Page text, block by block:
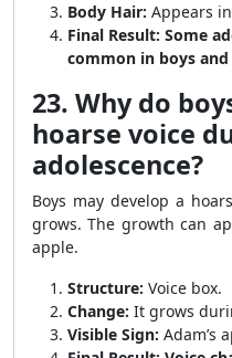
Body Hair: Appears
Final Result: Some
common in boys
23. Why do
hoarse voice
adolescence?
Boys may develop a
grows. The growth can
apple.
Structure: Voice box.
Change: It grows
Visible Sign: Adam’s